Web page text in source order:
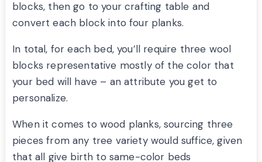
blocks, then go to your crafting table and
convert each block into four planks.
In total, for each bed, you’ll require three wool
blocks representative mostly of the color that
your bed will have – an attribute you get to
personalize.
When it comes to wood planks, sourcing three
pieces from any tree variety would suffice, given
that all give birth to same-color beds